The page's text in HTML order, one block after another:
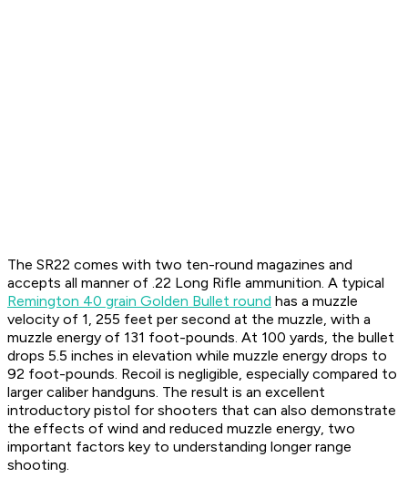
The SR22 comes with two ten-round magazines and
accepts all manner of .22 Long Rifle ammunition. A typical
Remington 40 grain Golden Bullet round has a muzzle
velocity of 1, 255 feet per second at the muzzle, with a
muzzle energy of 131 foot-pounds. At 100 yards, the bullet
drops 5.5 inches in elevation while muzzle energy drops to
92 foot-pounds. Recoil is negligible, especially compared to
larger caliber handguns. The result is an excellent
introductory pistol for shooters that can also demonstrate
the effects of wind and reduced muzzle energy, two
important factors key to understanding longer range
shooting.